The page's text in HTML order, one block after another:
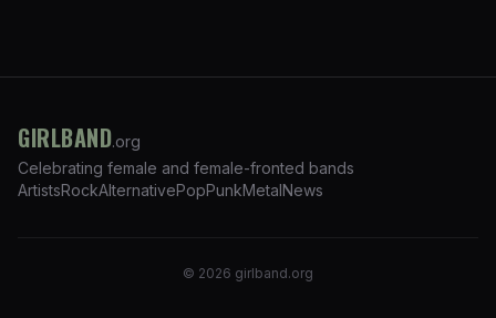
GIRLBAND.org
Celebrating female and female-fronted bands
ArtistsRockAlternativePopPunkMetalNews
© 2026 girlband.org